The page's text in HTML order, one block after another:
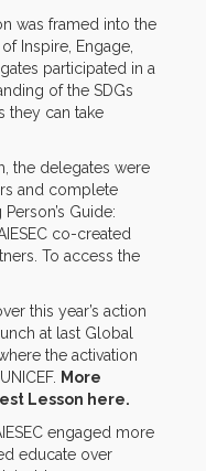
was framed into the
Inspire, Engage,
participated in a
of the SDGs
they can take
the delegates were
and complete
Guide:
co-created
To access the
this year’s action
at last Global
the activation
More
Lesson here.
engaged more
educate over